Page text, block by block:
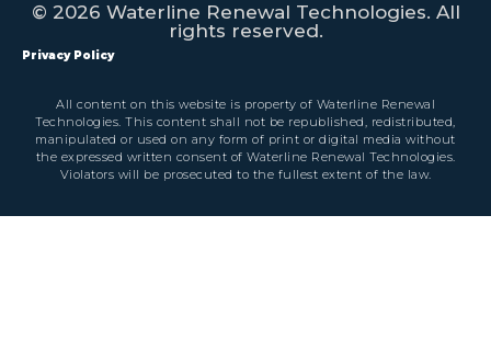
© 2026 Waterline Renewal Technologies. All
rights reserved.
Privacy Policy
All content on this website is property of Waterline Renewal
Technologies. This content shall not be republished, redistributed,
manipulated or used on any form of print or digital media without
the expressed written consent of Waterline Renewal Technologies.
Violators will be prosecuted to the fullest extent of the law.